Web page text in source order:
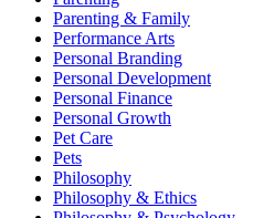
Parenting & Family
Performance Arts
Personal Branding
Personal Development
Personal Finance
Personal Growth
Pet Care
Pets
Philosophy
Philosophy & Ethics